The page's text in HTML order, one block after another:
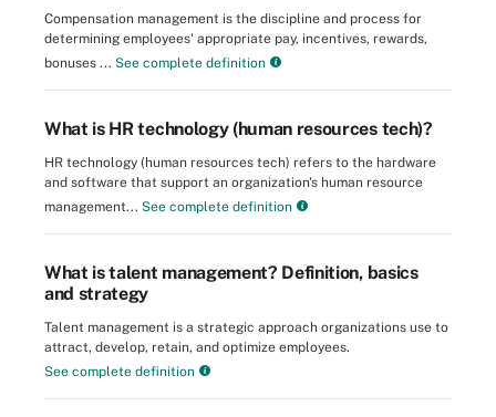
Compensation management is the discipline and process for
determining employees' appropriate pay, incentives, rewards,
bonuses ... See complete definition
What is HR technology (human resources tech)?
HR technology (human resources tech) refers to the hardware
and software that support an organization's human resource
management... See complete definition
What is talent management? Definition, basics
and strategy
Talent management is a strategic approach organizations use to
attract, develop, retain, and optimize employees.
See complete definition